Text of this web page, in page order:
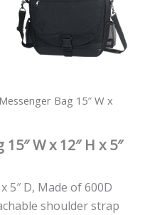
Bag 15″ W x
W x 12″ H x 5″
5″ D, Made of 600D
shoulder strap